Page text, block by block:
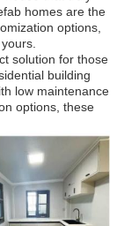
homes are the
options,
solution for those
building
low maintenance
options, these